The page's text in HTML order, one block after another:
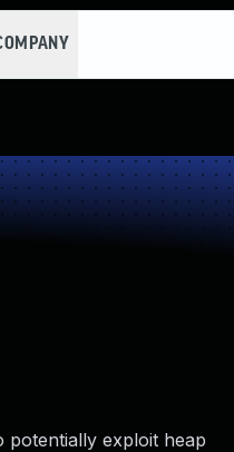
potentially exploit heap